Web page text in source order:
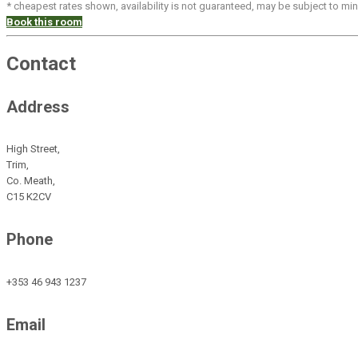
* cheapest rates shown, availability is not guaranteed, may be subject to
Book this room
Contact
Address
High Street,
Trim,
Co. Meath,
C15 K2CV
Phone
+353 46 943 1237
Email